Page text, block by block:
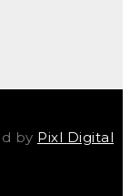
by Pixl Digital